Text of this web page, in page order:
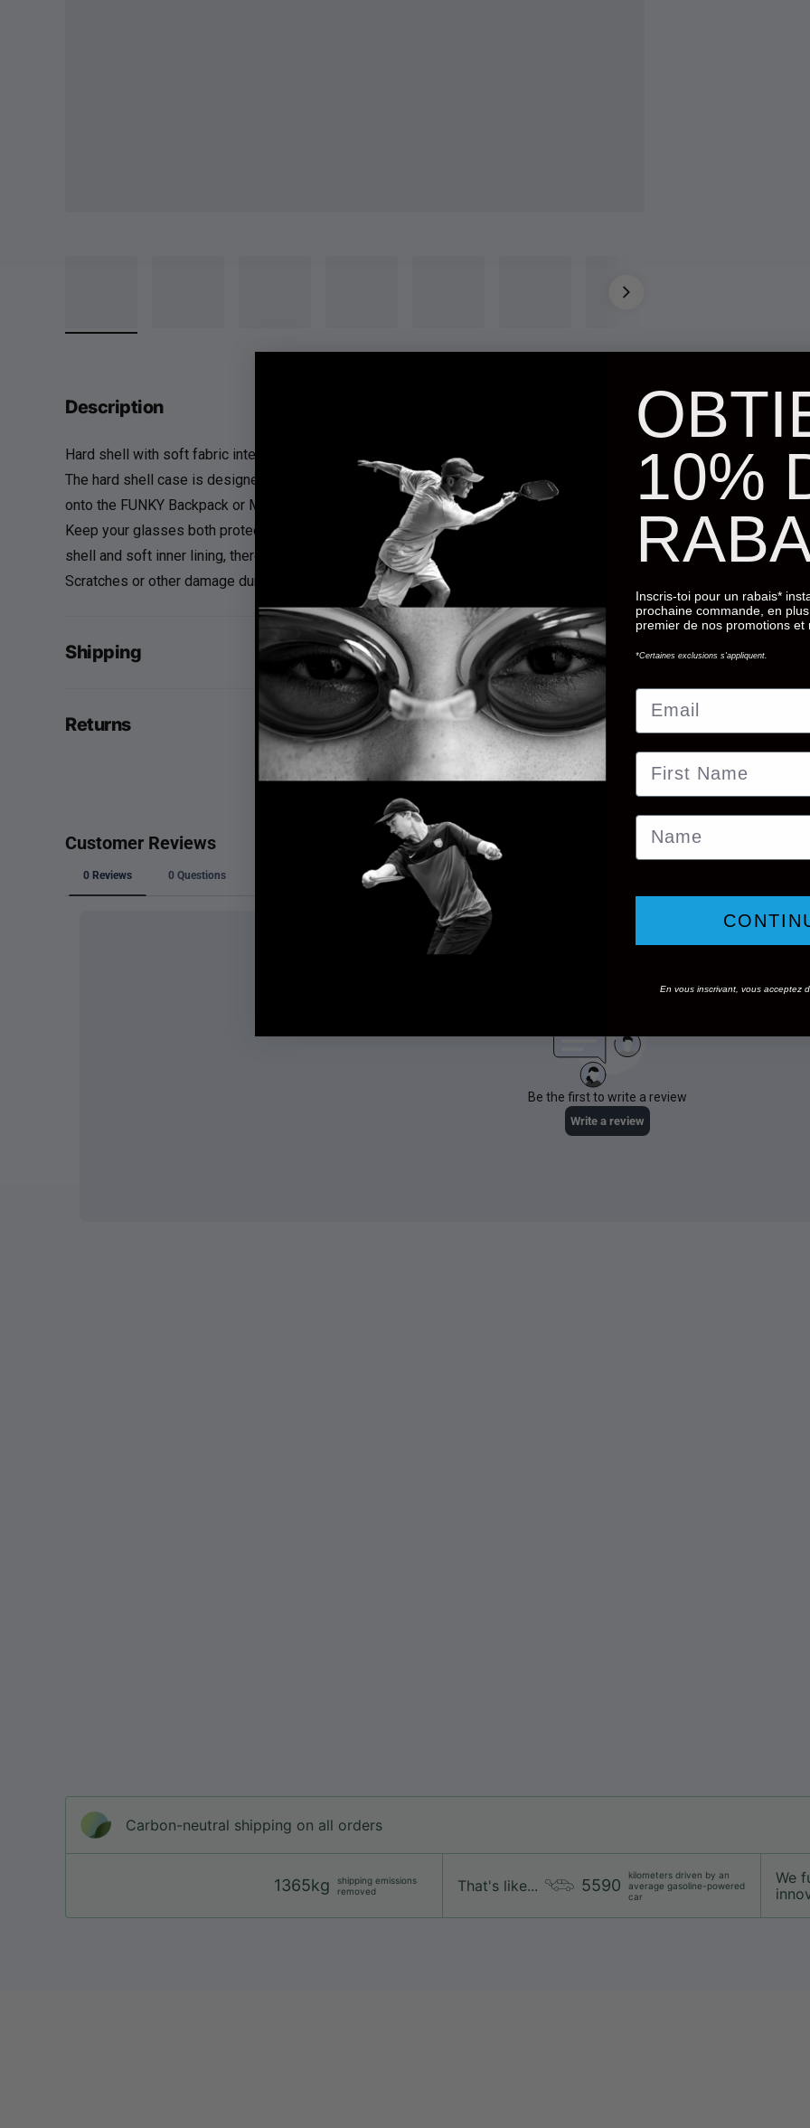
Description
Hard shell with soft fabric interior to protect your FUNKY glasses.
The hard shell case is designed to protect the FUNKY Goggles with a carabiner that clips
onto the FUNKY Backpack or Mesh Equipment Bag.
Keep your glasses both protected and secure with their own case. With a durable outer
shell and soft inner lining, there's no need to worry about your glasses.
Scratches or other damage during transport are a thing of the past.
Shipping
Returns
Carbon-neutral shipping on all orders
1365kg
shipping emissions
removed
That's like... 5590
kilometers driven by an
average gasoline-powered
car
We
10%
Inscris-toi pour un rabais*
prochaine commande, en
premier de nos promotions et
*Certaines exclusions s'appliquent.
Email
First Name
Name
En vous inscrivant, vous acceptez